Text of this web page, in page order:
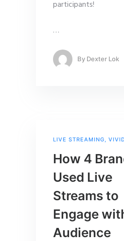
participants!
…
By Dexter Lok
LIVE STREAMING
How 4
Used Live
Streams to
Engage
Audience